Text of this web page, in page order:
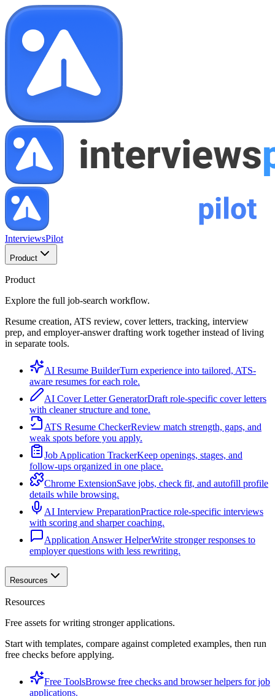
InterviewsPilot
Product
Product
Explore the full job-search workflow.
Resume creation, ATS review, cover letters, tracking, interview
prep, and employer-answer drafting work together instead of living
in separate tools.
AI Resume BuilderTurn experience into tailored, ATS-
aware resumes for each role.
AI Cover Letter GeneratorDraft role-specific cover letters
with cleaner structure and tone.
ATS Resume CheckerReview match strength, gaps, and
weak spots before you apply.
Job Application TrackerKeep openings, stages, and
follow-ups organized in one place.
Chrome ExtensionSave jobs, check fit, and autofill profile
details while browsing.
AI Interview PreparationPractice role-specific interviews
with scoring and sharper coaching.
Application Answer HelperWrite stronger responses to
employer questions with less rewriting.
Resources
Resources
Free assets for writing stronger applications.
Start with templates, compare against completed examples, then run
free checks before applying.
Free ToolsBrowse free checks and browser helpers for job
applications.